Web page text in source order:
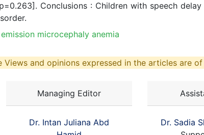
Conclusions : Children with speech
microcephaly anemia
Views and opinions expressed in the articles are
Managing Editor
Dr. Intan Juliana Abd
Dr. Sadia